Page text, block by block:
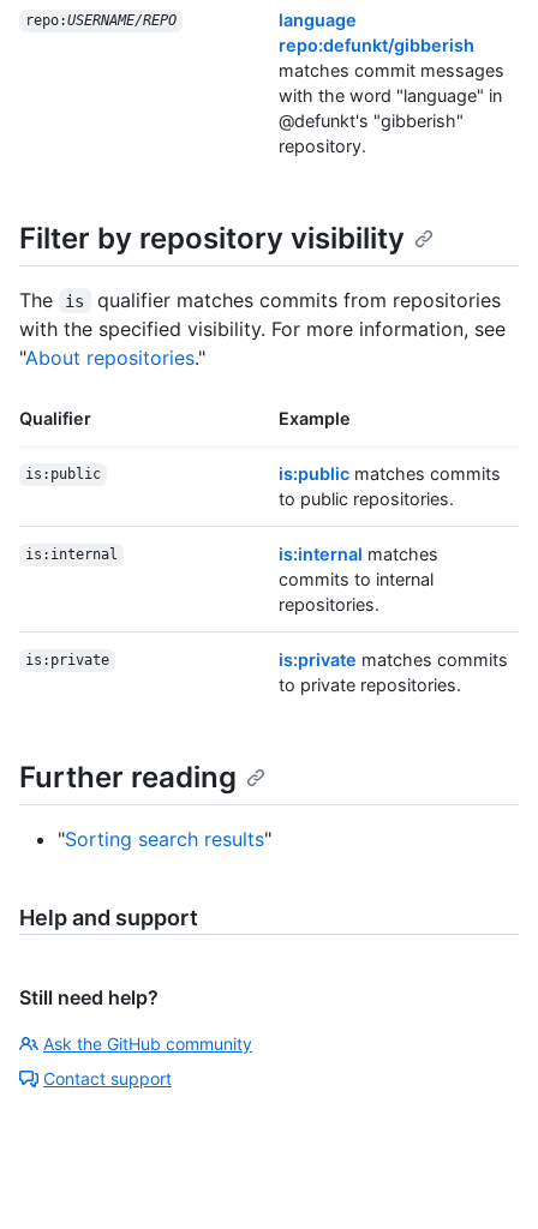
repo:USERNAME/REPO
language
repo:defunkt/gibberish
matches commit messages
with the word "language" in
@defunkt's "gibberish"
repository.
Filter by repository visibility
The is
qualifier matches commits from repositories
with the specified visibility. For more information, see
"About repositories."
Qualifier Example
is:public is:public matches commits
to public repositories.
is:internal is:internal matches
commits to internal
repositories.
is:private is:private matches commits
to private repositories.
Further reading
"Sorting search results"
Help and support
Still need help?
Ask the GitHub community
Contact support